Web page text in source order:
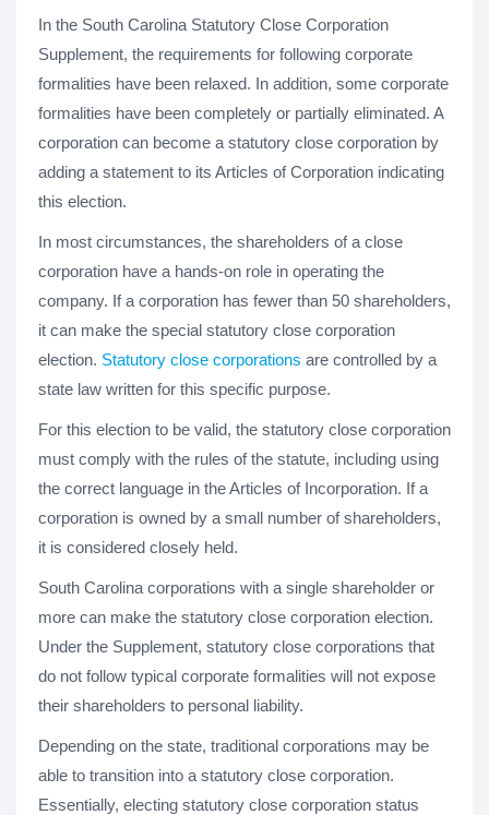
In the South Carolina Statutory Close Corporation
Supplement, the requirements for following corporate
formalities have been relaxed. In addition, some corporate
formalities have been completely or partially eliminated. A
corporation can become a statutory close corporation by
adding a statement to its Articles of Corporation indicating
this election.
In most circumstances, the shareholders of a close
corporation have a hands-on role in operating the
company. If a corporation has fewer than 50 shareholders,
it can make the special statutory close corporation
election. Statutory close corporations are controlled by a
state law written for this specific purpose.
For this election to be valid, the statutory close corporation
must comply with the rules of the statute, including using
the correct language in the Articles of Incorporation. If a
corporation is owned by a small number of shareholders,
it is considered closely held.
South Carolina corporations with a single shareholder or
more can make the statutory close corporation election.
Under the Supplement, statutory close corporations that
do not follow typical corporate formalities will not expose
their shareholders to personal liability.
Depending on the state, traditional corporations may be
able to transition into a statutory close corporation.
Essentially, electing statutory close corporation status